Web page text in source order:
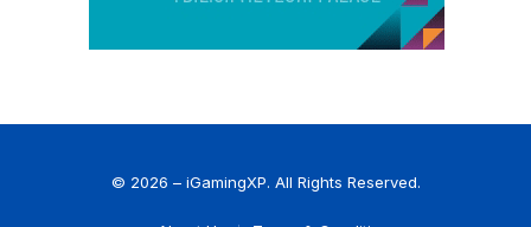
© 2026 – iGamingXP. All Rights Reserved.